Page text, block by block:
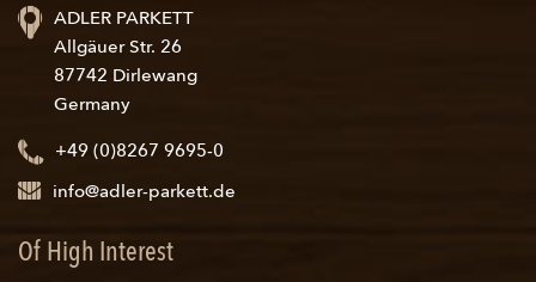
ADLER PARKETT
Allgäuer Str. 26
87742 Dirlewang
Germany
+49 (0)8267 9695-0
info@adler-parkett.de
Of High Interest